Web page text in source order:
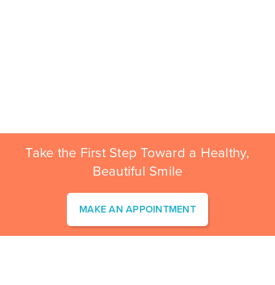
Take the First Step Toward a Healthy,
Beautiful Smile
MAKE AN APPOINTMENT